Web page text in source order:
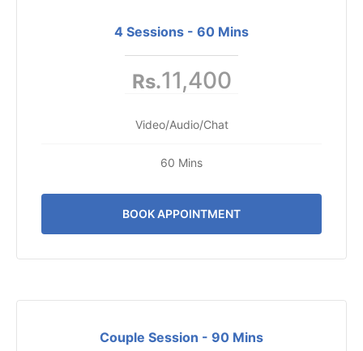
4 Sessions - 60 Mins
Rs.11,400
Video/Audio/Chat
60 Mins
BOOK APPOINTMENT
Couple Session - 90 Mins